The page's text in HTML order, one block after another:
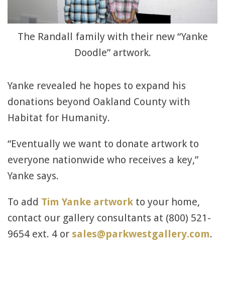
The Randall family with their new “Yanke
Doodle” artwork.
Yanke revealed he hopes to expand his
donations beyond Oakland County with
Habitat for Humanity.
“Eventually we want to donate artwork to
everyone nationwide who receives a key,”
Yanke says.
To add Tim Yanke artwork to your home,
contact our gallery consultants at (800) 521-
9654 ext. 4 or sales@parkwestgallery.com.